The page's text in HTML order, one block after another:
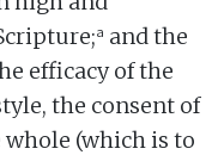
a and the
efficacy of the
the consent of
(which is to